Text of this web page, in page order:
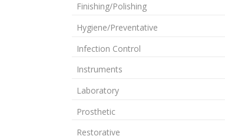
Finishing/Polishing
Hygiene/Preventative
Infection Control
Instruments
Laboratory
Prosthetic
Restorative